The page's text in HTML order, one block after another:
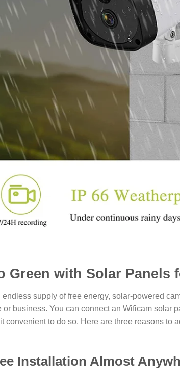
Green with Solar Panels
supply of free energy, solar-powered
business. You can connect an Wificam solar
convenient to do so. Here are three reasons to
Installation Almost